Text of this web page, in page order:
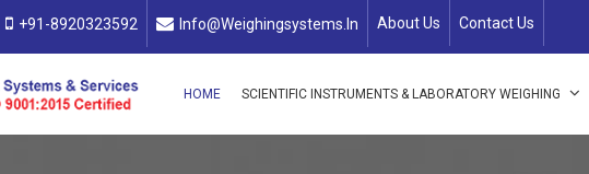
+91-8920323592 Info@weighingsystems.in About Us Contact Us
HOME SCIENTIFIC INSTRUMENTS & LABORATORY WEIGHING